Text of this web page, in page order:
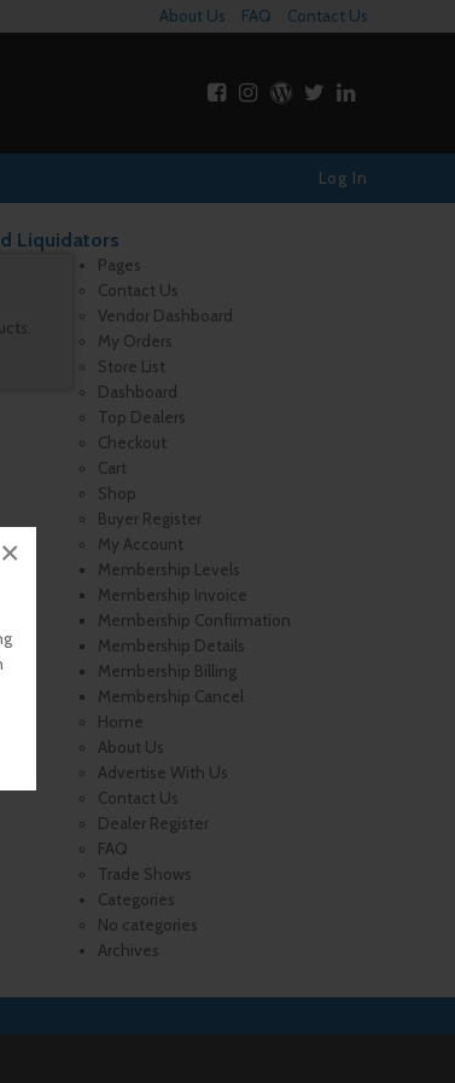
×
About Us FAQ Contact Us
Log In
Liquidators
Pages
Contact Us
Vendor Dashboard
My Orders
Store List
Dashboard
Top Dealers
Checkout
Cart
Shop
Buyer Register
My Account
Membership Levels
Membership Invoice
Membership Confirmation
Membership Details
Membership Billing
Membership Cancel
Home
About Us
Advertise With Us
Contact Us
Dealer Register
FAQ
Trade Shows
Categories
No categories
Archives